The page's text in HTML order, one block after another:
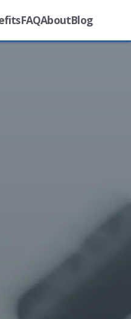
FAQAboutBlog